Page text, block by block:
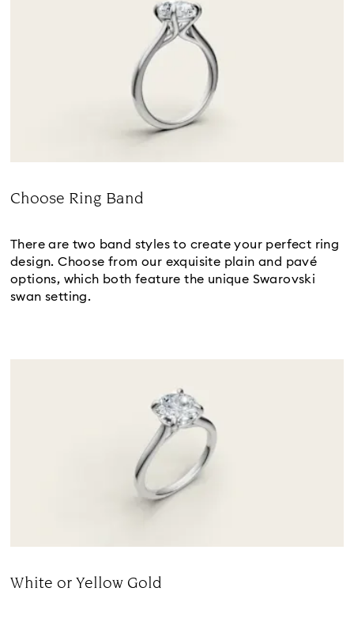
Choose Ring Band
There are two band styles to create your perfect ring
design. Choose from our exquisite plain and pavé
options, which both feature the unique Swarovski
swan setting.
White or Yellow Gold